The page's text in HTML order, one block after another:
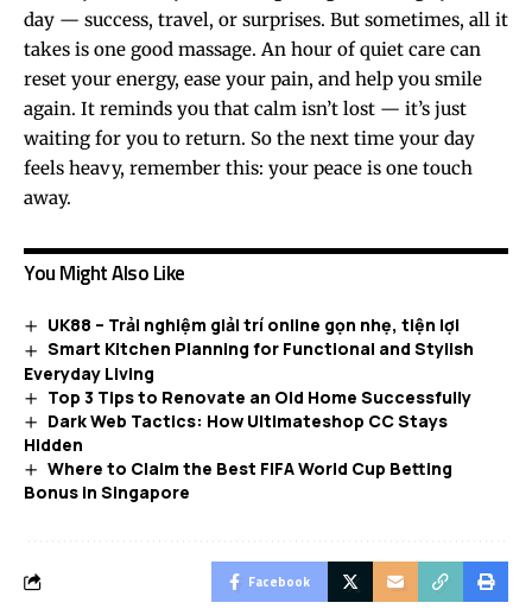
day — success, travel, or surprises. But sometimes, all it
takes is one good massage. An hour of quiet care can
reset your energy, ease your pain, and help you smile
again. It reminds you that calm isn’t lost — it’s just
waiting for you to return. So the next time your day
feels heavy, remember this: your peace is one touch
away.
You Might Also Like
UK88 – Trải nghiệm giải trí online gọn nhẹ, tiện lợi
Smart Kitchen Planning for Functional and Stylish
Everyday Living
Top 3 Tips to Renovate an Old Home Successfully
Dark Web Tactics: How Ultimateshop CC Stays
Hidden
Where to Claim the Best FIFA World Cup Betting
Bonus in Singapore
Facebook